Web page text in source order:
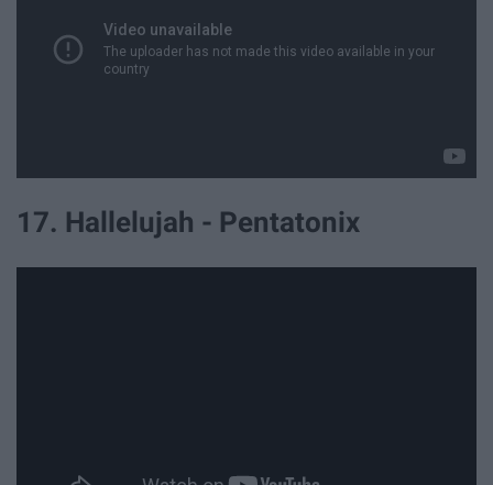
17. Hallelujah - Pentatonix